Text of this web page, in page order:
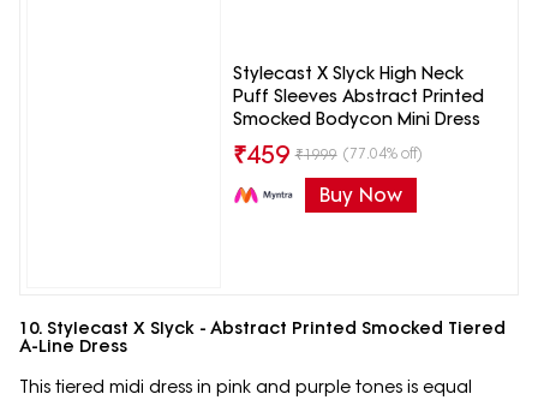
Stylecast X Slyck High Neck
Puff Sleeves Abstract Printed
Smocked Bodycon Mini Dress
₹459 ₹1999 (77.04% off)
Buy Now
10. Stylecast X Slyck - Abstract Printed Smocked Tiered
A-Line Dress
This tiered midi dress in pink and purple tones is equal